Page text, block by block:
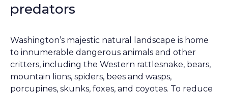
predators
Washington’s majestic natural landscape is home
to innumerable dangerous animals and other
critters, including the Western rattlesnake, bears,
mountain lions, spiders, bees and wasps,
porcupines, skunks, foxes, and coyotes. To reduce